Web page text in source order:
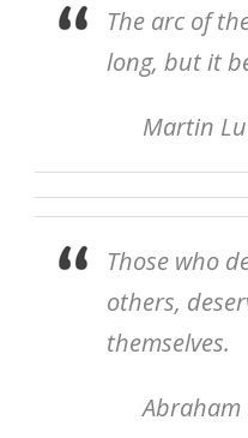
The arc of
long, but it
Martin
Those who
others,
themselves.
Abraham